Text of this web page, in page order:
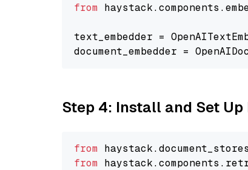
from
text_embedder =
document_embedder =
Step 4: Install and Set
from haystack.document_stores
from haystack.components .